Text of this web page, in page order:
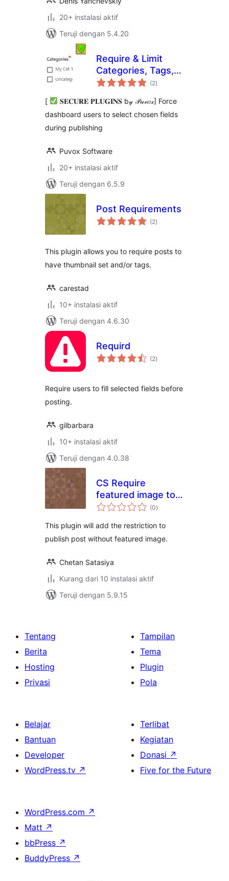
20+ instalasi aktif
Teruji dengan 5.4.20
Require & Limit
Categories, Tags,
Featured Image
(2total
rating
)
[
𝐒𝐄𝐂𝐔𝐑𝐄 𝐏𝐋𝐔𝐆𝐈𝐍𝐒 b𝓎 𝒫𝓊𝓋𝑜𝓍] Force
dashboard users to select chosen fields
during publishing
Puvox Software
20+ instalasi aktif
Teruji dengan 6.5.9
Post Requirements
(2total
rating
)
This plugin allows you to require posts to
have thumbnail set and/or tags.
carestad
10+ instalasi aktif
Teruji dengan 4.6.30
Requird
(2total
rating
)
Require users to fill selected fields before
posting.
gilbarbara
10+ instalasi aktif
Teruji dengan 4.0.38
CS Require
featured image to
publish posts
(0total
rating
)
This plugin will add the restriction to
publish post without featured image.
Chetan Satasiya
Kurang dari 10 instalasi aktif
Teruji dengan 5.9.15
Tentang
Berita
Hosting
Privasi
Tampilan
Tema
Plugin
Pola
Belajar
Bantuan
Developer
WordPress.tv ↗
Terlibat
Kegiatan
Donasi ↗
Five for the Future
WordPress.com ↗
Matt ↗
bbPress ↗
BuddyPress ↗